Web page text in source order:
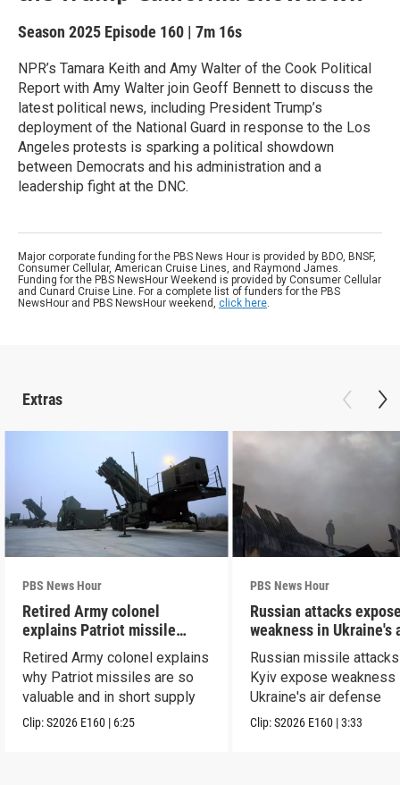
Season 2025 Episode 160 | 7m 16s
NPR’s Tamara Keith and Amy Walter of the Cook Political
Report with Amy Walter join Geoff Bennett to discuss the
latest political news, including President Trump’s
deployment of the National Guard in response to the Los
Angeles protests is sparking a political showdown
between Democrats and his administration and a
leadership fight at the DNC.
Major corporate funding for the PBS News Hour is provided by BDO, BNSF,
Consumer Cellular, American Cruise Lines, and Raymond James.
Funding for the PBS NewsHour Weekend is provided by Consumer Cellular
and Cunard Cruise Line. For a complete list of funders for the PBS
NewsHour and PBS NewsHour weekend, click here.
Extras
PBS News Hour
Retired Army colonel
explains Patriot missile
capabilities
Retired Army colonel explains
why Patriot missiles are so
valuable and in short supply
Clip:S2026 E160 | 6:25
PBS News Hour
Russian attacks
weakness in Ukraine's
defense
Russian missile
Kyiv expose weakness
Ukraine's air defense
Clip:S2026 E160 |3:33